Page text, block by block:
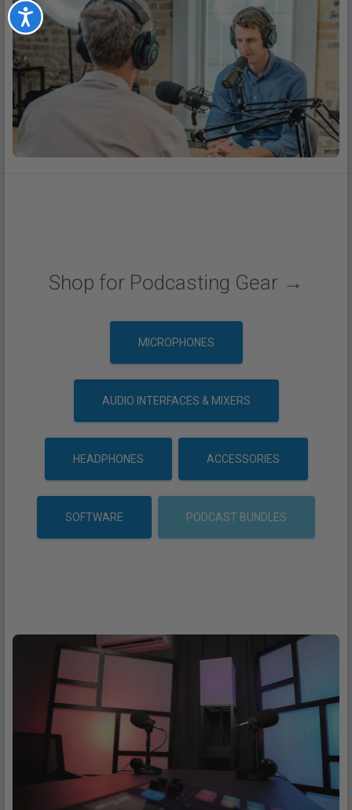
Accessibility
Shop for Podcasting Gear →
MICROPHONES
AUDIO INTERFACES & MIXERS
HEADPHONES ACCESSORIES
SOFTWARE PODCAST BUNDLES